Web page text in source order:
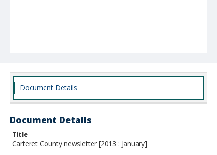
Document Details
Document Details
Title
Carteret County newsletter [2013 : January]